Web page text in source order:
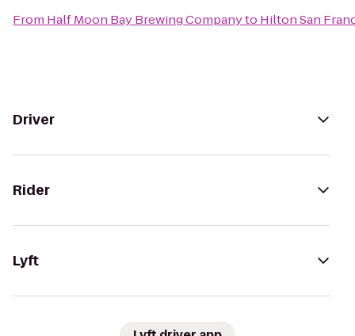
From Half Moon Bay Brewing Companyto Hilton San
Driver
Rider
Lyft